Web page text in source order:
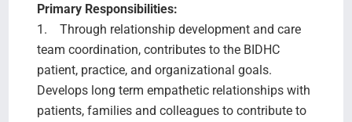
Primary Responsibilities:
1. Through relationship development and care
team coordination, contributes to the BIDHC
patient, practice, and organizational goals.
Develops long term empathetic relationships with
patients, families and colleagues to contribute to